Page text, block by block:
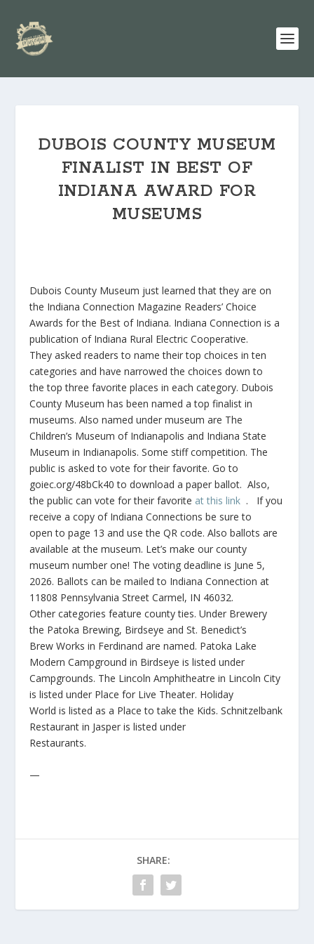
DUBOIS COUNTY MUSEUM
FINALIST IN BEST OF
INDIANA AWARD FOR
MUSEUMS
Dubois County Museum just learned that they are on
the Indiana Connection Magazine Readers’ Choice
Awards for the Best of Indiana. Indiana Connection is a
publication of Indiana Rural Electric Cooperative.
They asked readers to name their top choices in ten
categories and have narrowed the choices down to
the top three favorite places in each category. Dubois
County Museum has been named a top finalist in
museums. Also named under museum are The
Children’s Museum of Indianapolis and Indiana State
Museum in Indianapolis. Some stiff competition. The
public is asked to vote for their favorite. Go to
goiec.org/48bCk40 to download a paper ballot. Also,
the public can vote for their favorite at this link . If you
receive a copy of Indiana Connections be sure to
open to page 13 and use the QR code. Also ballots are
available at the museum. Let’s make our county
museum number one! The voting deadline is June 5,
2026. Ballots can be mailed to Indiana Connection at
11808 Pennsylvania Street Carmel, IN 46032.
Other categories feature county ties. Under Brewery
the Patoka Brewing, Birdseye and St. Benedict’s
Brew Works in Ferdinand are named. Patoka Lake
Modern Campground in Birdseye is listed under
Campgrounds. The Lincoln Amphitheatre in Lincoln City
is listed under Place for Live Theater. Holiday
World is listed as a Place to take the Kids. Schnitzelbank
Restaurant in Jasper is listed under
Restaurants.
—
SHARE: